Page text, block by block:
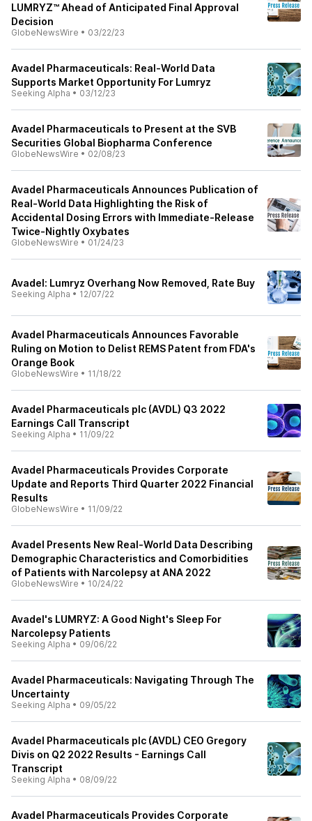
LUMRYZ™ Ahead of Anticipated Final Approval
Decision
GlobeNewsWire • 03/22/23
Avadel Pharmaceuticals: Real-World Data
Supports Market Opportunity For Lumryz
Seeking Alpha • 03/12/23
Avadel Pharmaceuticals to Present at the SVB
Securities Global Biopharma Conference
GlobeNewsWire • 02/08/23
Avadel Pharmaceuticals Announces Publication of
Real-World Data Highlighting the Risk of
Accidental Dosing Errors with Immediate-Release
Twice-Nightly Oxybates
GlobeNewsWire • 01/24/23
Avadel: Lumryz Overhang Now Removed, Rate Buy
Seeking Alpha • 12/07/22
Avadel Pharmaceuticals Announces Favorable
Ruling on Motion to Delist REMS Patent from FDA's
Orange Book
GlobeNewsWire • 11/18/22
Avadel Pharmaceuticals plc (AVDL) Q3 2022
Earnings Call Transcript
Seeking Alpha • 11/09/22
Avadel Pharmaceuticals Provides Corporate
Update and Reports Third Quarter 2022 Financial
Results
GlobeNewsWire • 11/09/22
Avadel Presents New Real-World Data Describing
Demographic Characteristics and Comorbidities
of Patients with Narcolepsy at ANA 2022
GlobeNewsWire • 10/24/22
Avadel's LUMRYZ: A Good Night's Sleep For
Narcolepsy Patients
Seeking Alpha • 09/06/22
Avadel Pharmaceuticals: Navigating Through The
Uncertainty
Seeking Alpha • 09/05/22
Avadel Pharmaceuticals plc (AVDL) CEO Gregory
Divis on Q2 2022 Results - Earnings Call
Transcript
Seeking Alpha • 08/09/22
Avadel Pharmaceuticals Provides Corporate